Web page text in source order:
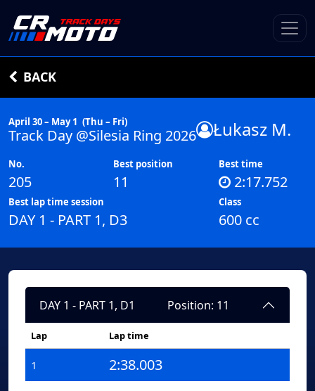
BACK
April 30 – May 1 (Thu – Fri)
Track Day @Silesia Ring 2026 Łukasz M.
No.
205
Best position
11
Best time
2:17.752
Best lap time session
DAY 1 - PART 1, D3
Class
600 cc
DAY 1 - PART 1, D1 Position: 11
Lap Lap time
1 2:38.003